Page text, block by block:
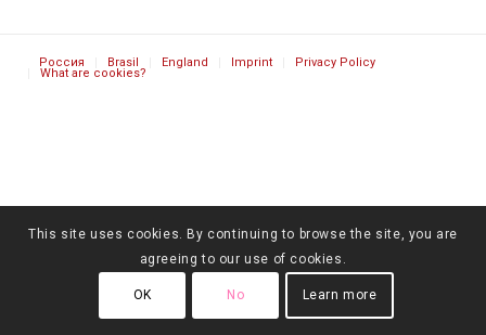
Россия Brasil England Imprint Privacy Policy
What are cookies?
This site uses cookies. By continuing to browse the site, you are
agreeing to our use of cookies.
OK No Learn more